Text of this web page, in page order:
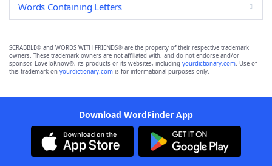
Words Containing Letters
SCRABBLE® and WORDS WITH FRIENDS® are the property of their respective trademark
owners. These trademark owners are not affiliated with, and do not endorse and/or
sponsor, LoveToKnow®, its products or its websites, including yourdictionary.com. Use of
this trademark on yourdictionary.com is for informational purposes only.
Download WordFinder App